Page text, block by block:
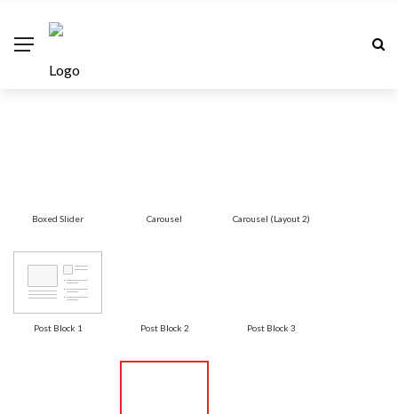
Boxed Slider Carousel Carousel (Layout 2)
Post Block 1 Post Block 2 Post Block 3